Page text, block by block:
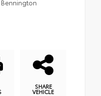
SHARE
VEHICLE